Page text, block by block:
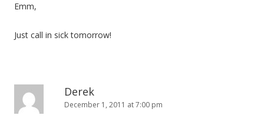
Emm,
Just call in sick tomorrow!
Derek
December 1, 2011 at 7:00 pm